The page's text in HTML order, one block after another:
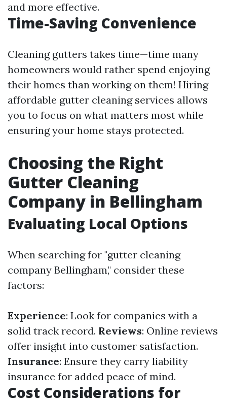
and more effective.
Time-Saving Convenience
Cleaning gutters takes time—time many
homeowners would rather spend enjoying
their homes than working on them! Hiring
affordable gutter cleaning services allows
you to focus on what matters most while
ensuring your home stays protected.
Choosing the Right
Gutter Cleaning
Company in Bellingham
Evaluating Local Options
When searching for "gutter cleaning
company Bellingham," consider these
factors:
Experience: Look for companies with a
solid track record. Reviews: Online reviews
offer insight into customer satisfaction.
Insurance: Ensure they carry liability
insurance for added peace of mind.
Cost Considerations for